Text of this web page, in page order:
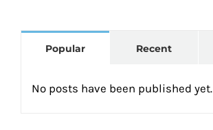
Popular Recent
No posts have been published yet.